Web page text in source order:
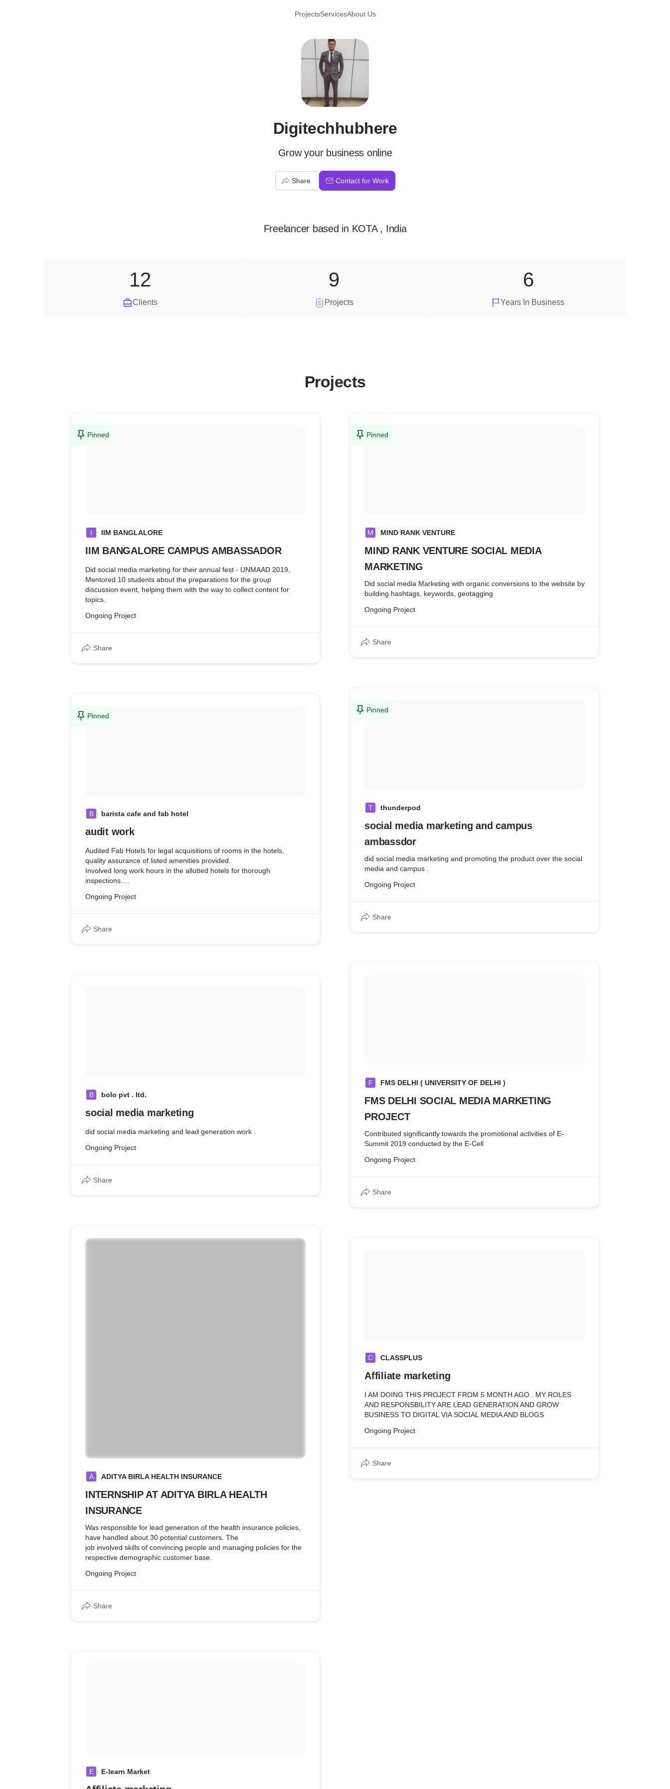
ProjectsServicesAbout Us
D
Digitechhubhere
Grow your business online
Share Contact for Work
Freelancer based in KOTA , India
Clients
12
Projects
9
Years In Business
6
Projects
Pinned
I IIM BANGLALORE
IIM BANGALORE CAMPUS AMBASSADOR
Did social media marketing for their annual fest - UNMAAD 2019,
Mentored 10 students about the preparations for the group
discussion event, helping them with the way to collect content for
topics.
Ongoing Project
Share
Pinned
B barista cafe and fab hotel
audit work
Audited Fab Hotels for legal acquisitions of rooms in the hotels,
quality assurance of listed amenities provided.
Involved long work hours in the allotted hotels for thorough
inspections.
services assurance. Involved auditing 3 different
Ongoing Project
Share
B bolo pvt . ltd.
social media marketing
did social media marketing and lead generation work .
Ongoing Project
Share
A ADITYA BIRLA HEALTH INSURANCE
INTERNSHIP AT ADITYA BIRLA HEALTH
INSURANCE
Was responsible for lead generation of the health insurance policies,
have handled about 30 potential customers. The
job involved skills of convincing people and managing policies for the
respective demographic customer base.
Ongoing Project
Share
E E-learn Market
Pinned
M MIND RANK VENTURE
MIND RANK VENTURE SOCIAL MEDIA
MARKETING
Did social media Marketing with organic conversions to the website by
building hashtags, keywords, geotagging
Ongoing Project
Share
Pinned
T thunderpod
social media marketing and campus
ambassdor
did social media marketing and promoting the product over the social
media and campus .
Ongoing Project
Share
F FMS DELHI ( UNIVERSITY OF DELHI )
FMS DELHI SOCIAL MEDIA MARKETING
PROJECT
Contributed significantly towards the promotional activities of E-
Summit 2019 conducted by the E-Cell
Ongoing Project
Share
C CLASSPLUS
Affiliate marketing
I AM DOING THIS PROJECT FROM 5 MONTH AGO . MY ROLES
AND RESPONSBILITY ARE LEAD GENERATION AND GROW
BUSINESS TO DIGITAL VIA SOCIAL MEDIA AND BLOGS
Ongoing Project
Share